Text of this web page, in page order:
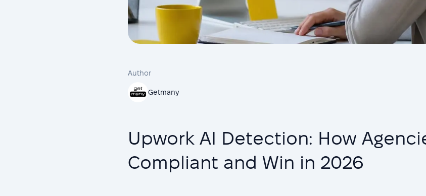
Author
Getmany
Upwork AI Detection: How
Compliant and Win in 2026